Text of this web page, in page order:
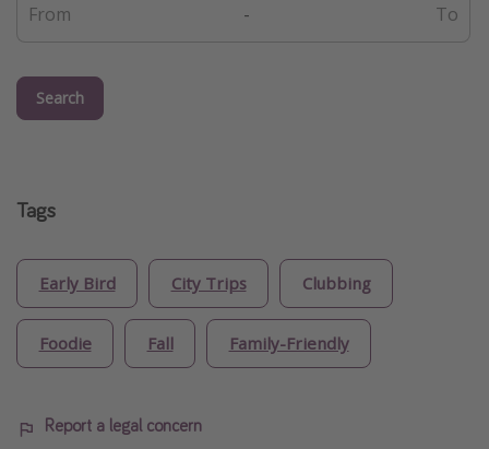
-
Search
Tags
Early Bird City Trips Clubbing
Foodie Fall Family-Friendly
Report a legal concern